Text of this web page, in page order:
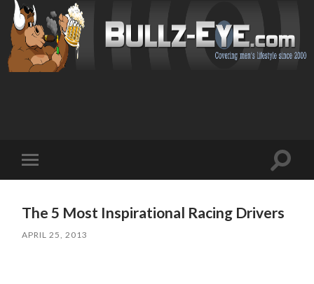
mobile
Toggle
The 5 Most Inspirational Racing Drivers
APRIL 25, 2013